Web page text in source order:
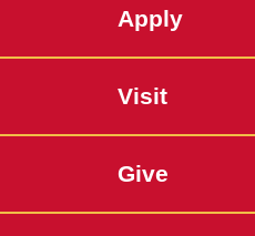
Apply
Visit
Give